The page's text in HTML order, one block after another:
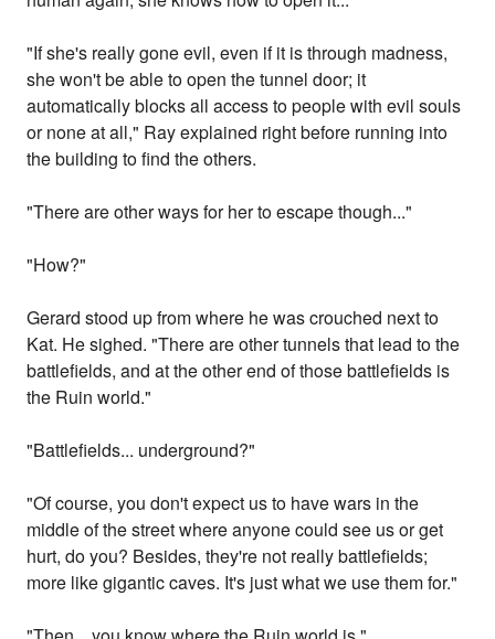
"If she's really gone evil, even if it is through madness,
she won't be able to open the tunnel door; it
automatically blocks all access to people with evil souls
or none at all," Ray explained right before running into
the building to find the others.
"There are other ways for her to escape though..."
"How?"
Gerard stood up from where he was crouched next to
Kat. He sighed. "There are other tunnels that lead to the
battlefields, and at the other end of those battlefields is
the Ruin world."
"Battlefields... underground?"
"Of course, you don't expect us to have wars in the
middle of the street where anyone could see us or get
hurt, do you? Besides, they're not really battlefields;
more like gigantic caves. It's just what we use them for."